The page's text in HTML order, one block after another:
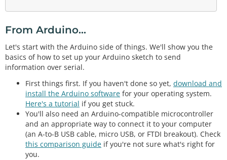
From Arduino...
Let's start with the Arduino side of things. We'll show you the
basics of how to set up your Arduino sketch to send
information over serial.
First things first. If you haven't done so yet, download and
install the Arduino software for your operating system.
Here's a tutorial if you get stuck.
You'll also need an Arduino-compatible microcontroller
and an appropriate way to connect it to your computer
(an A-to-B USB cable, micro USB, or FTDI breakout). Check
this comparison guide if you're not sure what's right for
you.